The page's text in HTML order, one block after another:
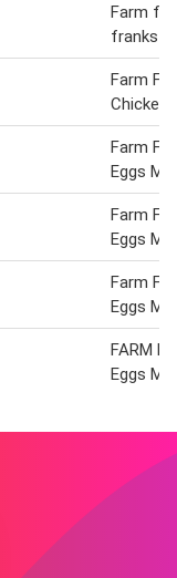
Farm
franks 3
Farm
Chicken
Farm
Eggs
Farm
Eggs
Farm
Eggs
FARM
Eggs